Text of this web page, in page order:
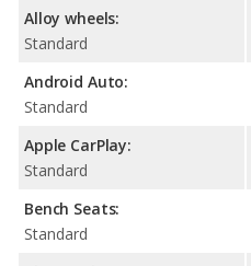
Alloy wheels:
Standard
Android Auto:
Standard
Apple CarPlay:
Standard
Bench Seats:
Standard